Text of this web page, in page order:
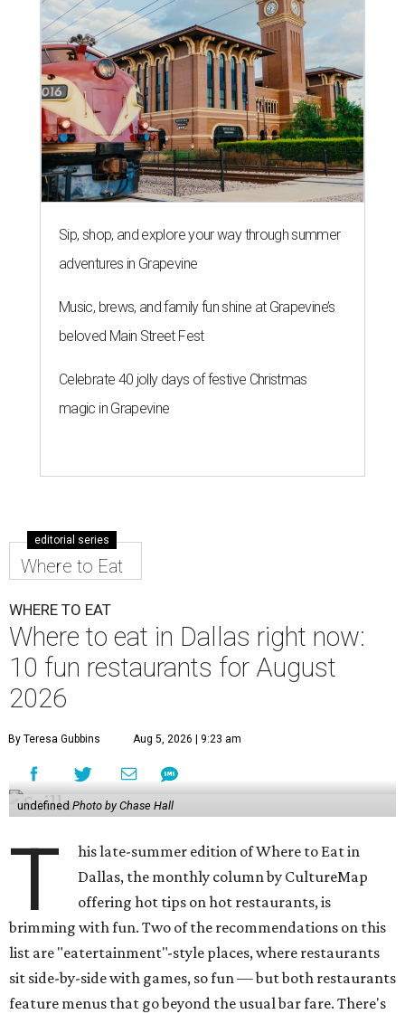
Sip, shop, and explore your way through summer
adventures in Grapevine
Music, brews, and family fun shine at Grapevine’s
beloved Main Street Fest
Celebrate 40 jolly days of festive Christmas
magic in Grapevine
editorial series
Where to Eat
WHERE TO EAT
Where to eat in Dallas right now:
10 fun restaurants for August
2026
By Teresa Gubbins Aug 5, 2026 | 9:23 am
undefinedPhoto by Chase Hall
T
his late-summer edition of Where to Eat in
Dallas, the monthly column by CultureMap
offering hot tips on hot restaurants, is
brimming with fun. Two of the recommendations on this
list are "eatertainment"-style places, where restaurants
sit side-by-side with games, so fun — but both restaurants
feature menus that go beyond the usual bar fare. There's